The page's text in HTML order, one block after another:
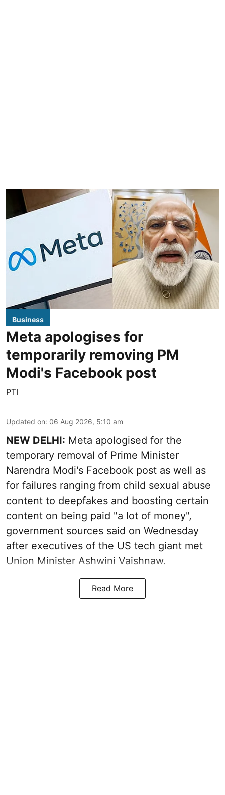
Business
Meta apologises for
temporarily removing PM
Modi's Facebook post
PTI
Updated on: 06 Aug 2026, 5:10 am
NEW DELHI: Meta apologised for the
temporary removal of Prime Minister
Narendra Modi's Facebook post as well as
for failures ranging from child sexual abuse
content to deepfakes and boosting certain
content on being paid "a lot of money",
government sources said on Wednesday
after executives of the US tech giant met
Union Minister Ashwini Vaishnaw.
Read More